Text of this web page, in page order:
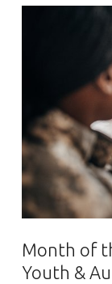
Month of
Youth &